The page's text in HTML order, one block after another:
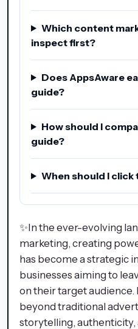
Which content
inspect first?
Does AppsAware
guide?
How should I
guide?
When should I
✨In the ever-evolving
marketing, creating
has become a strategic
businesses aiming to
on their target
beyond traditional
storytelling,